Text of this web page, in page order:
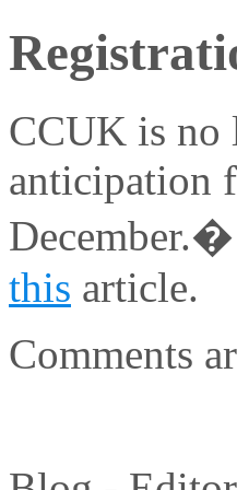
CCUK is no
anticipation
December.�
this article.
Comments